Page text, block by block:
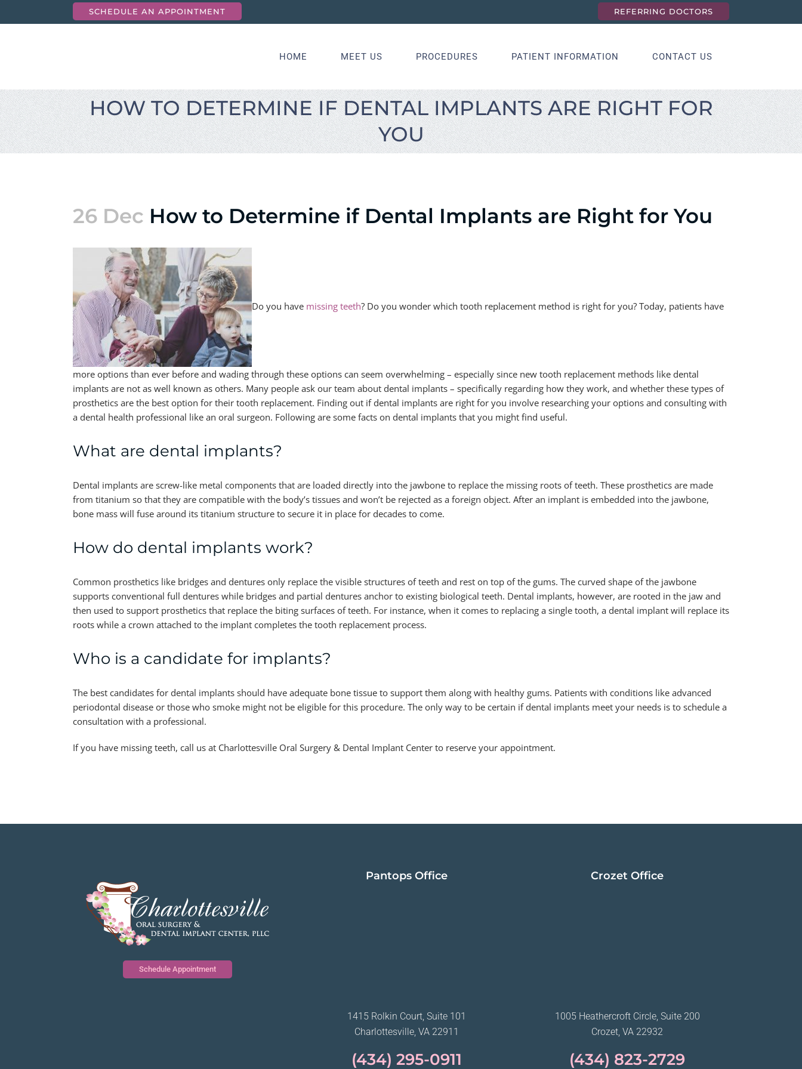
SCHEDULE AN APPOINTMENT REFERRING DOCTORS
HOME MEET US PROCEDURES PATIENT INFORMATION CONTACT US
HOW TO DETERMINE IF DENTAL IMPLANTS ARE RIGHT FOR
YOU
26 Dec How to Determine if Dental Implants are Right for You
Do you have missing teeth? Do you wonder which tooth replacement method is right for you? Today, patients have
more options than ever before and wading through these options can seem overwhelming – especially since new tooth replacement methods like dental
implants are not as well known as others. Many people ask our team about dental implants – specifically regarding how they work, and whether these types of
prosthetics are the best option for their tooth replacement. Finding out if dental implants are right for you involve researching your options and consulting with
a dental health professional like an oral surgeon. Following are some facts on dental implants that you might find useful.
What are dental implants?
Dental implants are screw-like metal components that are loaded directly into the jawbone to replace the missing roots of teeth. These prosthetics are made
from titanium so that they are compatible with the body’s tissues and won’t be rejected as a foreign object. After an implant is embedded into the jawbone,
bone mass will fuse around its titanium structure to secure it in place for decades to come.
How do dental implants work?
Common prosthetics like bridges and dentures only replace the visible structures of teeth and rest on top of the gums. The curved shape of the jawbone
supports conventional full dentures while bridges and partial dentures anchor to existing biological teeth. Dental implants, however, are rooted in the jaw and
then used to support prosthetics that replace the biting surfaces of teeth. For instance, when it comes to replacing a single tooth, a dental implant will replace its
roots while a crown attached to the implant completes the tooth replacement process.
Who is a candidate for implants?
The best candidates for dental implants should have adequate bone tissue to support them along with healthy gums. Patients with conditions like advanced
periodontal disease or those who smoke might not be eligible for this procedure. The only way to be certain if dental implants meet your needs is to schedule a
consultation with a professional.
If you have missing teeth, call us at Charlottesville Oral Surgery & Dental Implant Center to reserve your appointment.
Schedule Appointment
Pantops Office
1415 Rolkin Court, Suite 101
Charlottesville, VA 22911
(434) 295-0911
Crozet Office
1005 Heathercroft Circle, Suite 200
Crozet, VA 22932
(434) 823-2729